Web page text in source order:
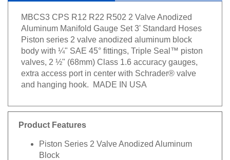
MBCS3 CPS R12 R22 R502 2 Valve Anodized
Aluminum Manifold Gauge Set 3' Standard Hoses
Piston series 2 valve anodized aluminum block
body with ¼" SAE 45° fittings, Triple Seal™ piston
valves, 2 ½" (68mm) Class 1.6 accuracy gauges,
extra access port in center with Schrader® valve
and hanging hook. MADE IN USA
Product Features
Piston Series 2 Valve Anodized Aluminum
Block